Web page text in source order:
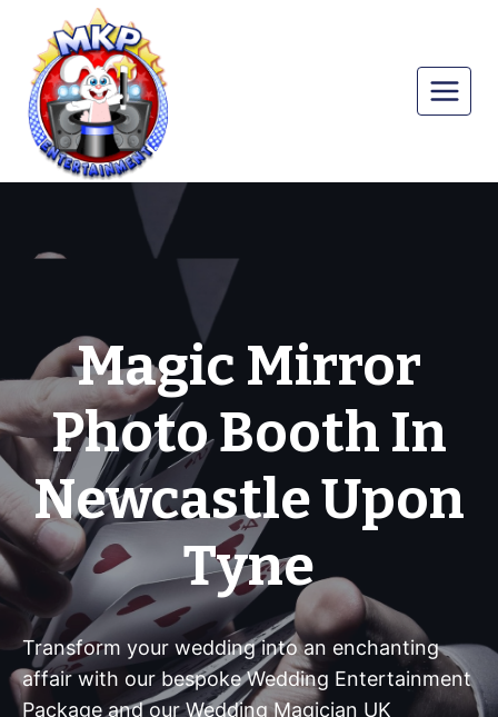
content
Magic Mirror
Photo Booth In
Newcastle Upon
Tyne
Transform your wedding into an enchanting
affair with our bespoke Wedding Entertainment
Package and our Wedding Magician UK